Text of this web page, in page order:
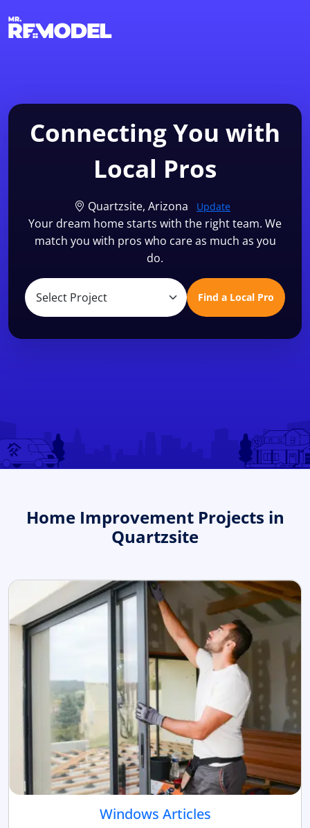
Connecting You with
Local Pros
Quartzsite, Arizona Update
Your dream home starts with the right team. We
match you with pros who care as much as you
do.
Find a Local Pro
Home Improvement Projects in
Quartzsite
Windows Articles